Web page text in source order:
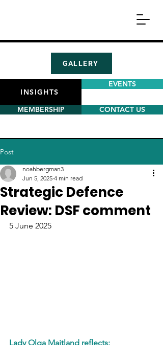
GALLERY
INSIGHTS
EVENTS
MEMBERSHIP CONTACT US
Post
Strategic Defence
Review: DSF comment
noahbergman3
Jun 5, 2025 4 min read
5 June 2025
Lady Olga Maitland reflects: